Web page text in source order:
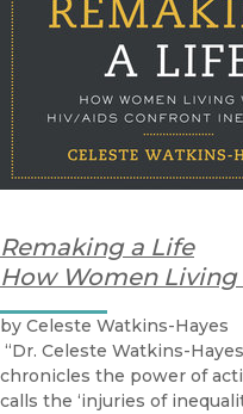
Remaking a Life
How Women
by Celeste Watkins-Hayes
“Dr. Celeste Watkins-
chronicles the power of
calls the ‘injuries of